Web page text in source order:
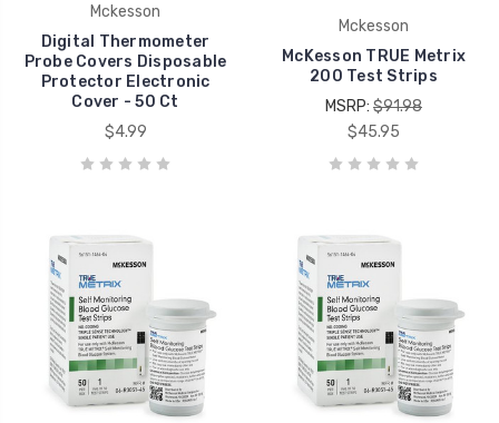
Mckesson
Digital Thermometer
Probe Covers Disposable
Protector Electronic
Cover - 50 Ct
$4.99
Mckesson
McKesson TRUE Metrix
200 Test Strips
MSRP: $91.98
$45.95